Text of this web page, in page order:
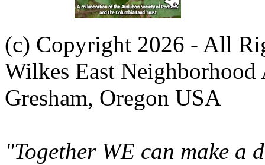
(c) Copyright 2026 - All
Wilkes East Neighborhood
Gresham, Oregon USA
"Together WE can make a